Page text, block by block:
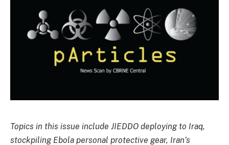
Topics in this issue include JIEDDO deploying to Iraq,
stockpiling Ebola personal protective gear, Iran’s